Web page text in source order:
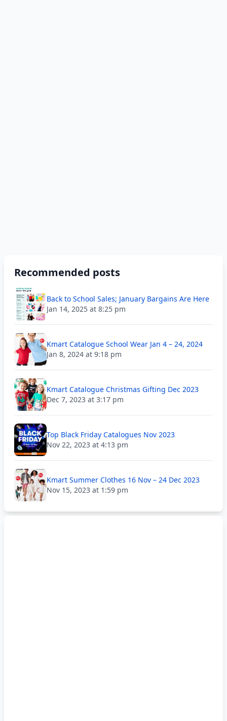
Recommended posts
Back to School Sales; January Bargains Are Here
Jan 14, 2025 at 8:25 pm
Kmart Catalogue School Wear Jan 4 – 24, 2024
Jan 8, 2024 at 9:18 pm
Kmart Catalogue Christmas Gifting Dec 2023
Dec 7, 2023 at 3:17 pm
Top Black Friday Catalogues Nov 2023
Nov 22, 2023 at 4:13 pm
Kmart Summer Clothes 16 Nov – 24 Dec 2023
Nov 15, 2023 at 1:59 pm